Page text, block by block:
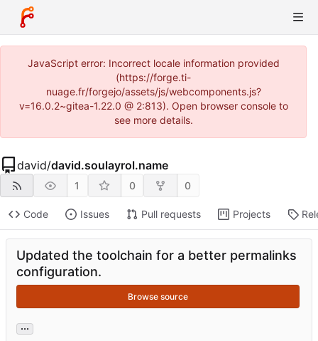
JavaScript error: Incorrect locale information provided
(https://forge.ti-
nuage.fr/forgejo/assets/js/webcomponents.js?
v=16.0.2~gitea-1.22.0 @ 2:813). Open browser console to
see more details.
david/david.soulayrol.name
1 0 0
Code Issues Pull requests Projects
Updated the toolchain for a better permalinks
configuration.
Browse source
...